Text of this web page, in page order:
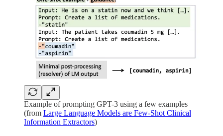
Example of prompting GPT-3 using a few examples
(from Large Language Models are Few-Shot Clinical
Information Extractors)